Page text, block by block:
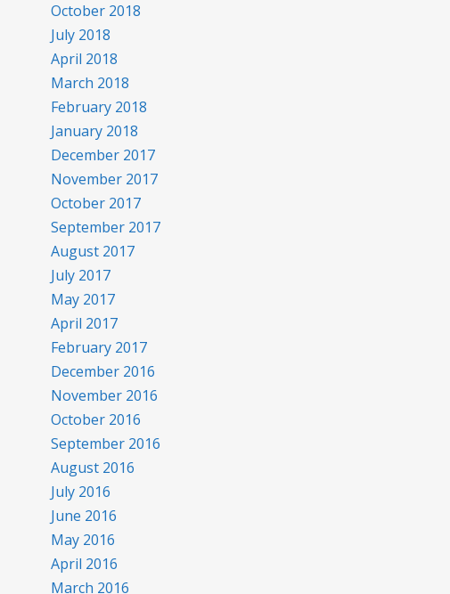
October 2018
July 2018
April 2018
March 2018
February 2018
January 2018
December 2017
November 2017
October 2017
September 2017
August 2017
July 2017
May 2017
April 2017
February 2017
December 2016
November 2016
October 2016
September 2016
August 2016
July 2016
June 2016
May 2016
April 2016
March 2016